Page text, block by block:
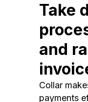
Take
and
Collar
payments